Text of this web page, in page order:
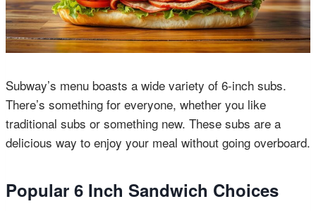
Subway’s menu boasts a wide variety of 6-inch subs.
There’s something for everyone, whether you like
traditional subs or something new. These subs are a
delicious way to enjoy your meal without going overboard.
Popular 6 Inch Sandwich Choices